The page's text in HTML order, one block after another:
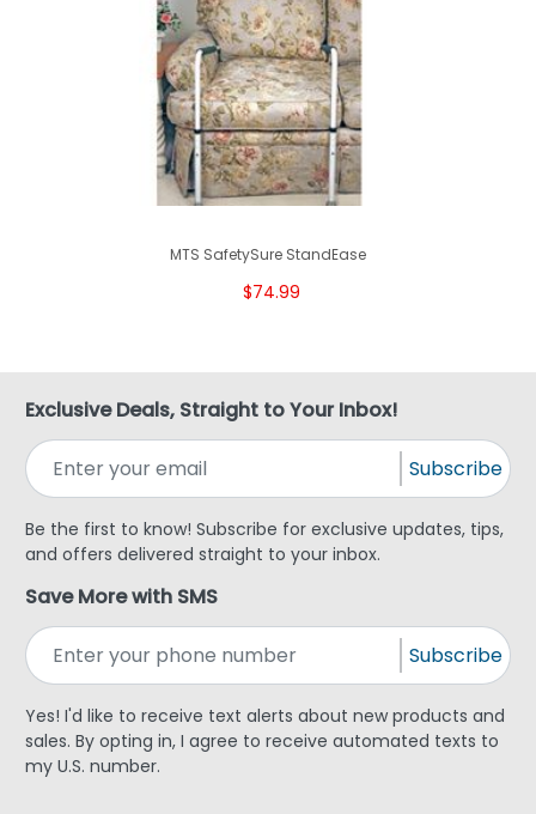
MTS SafetySure StandEase
$74.99
Exclusive Deals, Straight to Your Inbox!
Subscribe
Be the first to know! Subscribe for exclusive updates, tips,
and offers delivered straight to your inbox.
Save More with SMS
Subscribe
Yes! I'd like to receive text alerts about new products and
sales. By opting in, I agree to receive automated texts to
my U.S. number.